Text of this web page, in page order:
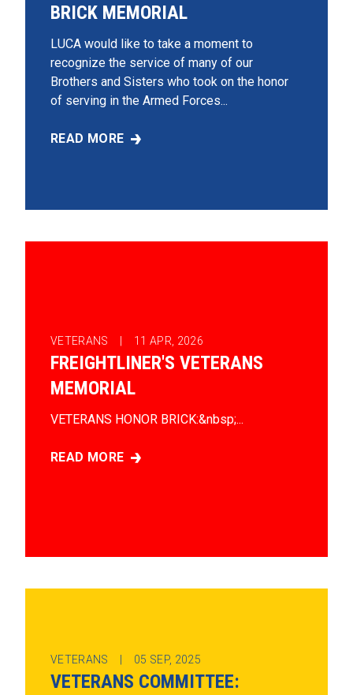
BRICK MEMORIAL
LUCA would like to take a moment to
recognize the service of many of our
Brothers and Sisters who took on the honor
of serving in the Armed Forces...
READ MORE
UAW LOCAL 3520 VETERAN BRICK MEMORIAL
VETERANS | 11 APR, 2026
FREIGHTLINER'S VETERANS
MEMORIAL
VETERANS HONOR BRICK:&nbsp;...
READ MORE
FREIGHTLINER'S VETERANS MEMORIAL
VETERANS | 05 SEP, 2025
VETERANS COMMITTEE: